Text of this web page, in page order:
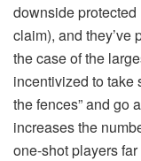
downside
claim), and they’ve
the case of the
incentivized to take
the fences” and go
increases the
one-shot players